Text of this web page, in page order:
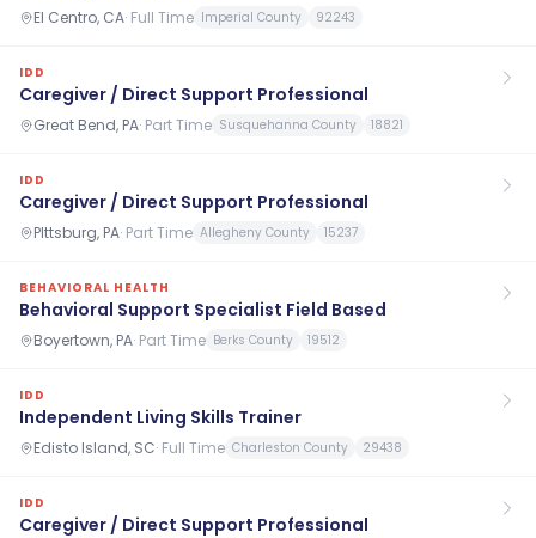
El Centro, CA· Full Time Imperial County 92243
IDD
Caregiver / Direct Support Professional
Great Bend, PA· Part Time Susquehanna County 18821
IDD
Caregiver / Direct Support Professional
PIttsburg, PA· Part Time Allegheny County 15237
BEHAVIORAL HEALTH
Behavioral Support Specialist Field Based
Boyertown, PA· Part Time Berks County 19512
IDD
Independent Living Skills Trainer
Edisto Island, SC· Full Time Charleston County 29438
IDD
Caregiver / Direct Support Professional